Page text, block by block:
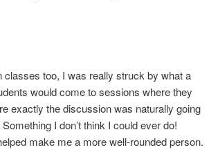
too, I was really struck by what a
would come to sessions where they
exactly the discussion was naturally going
I don’t think I could ever do!
make me a more well-rounded person.